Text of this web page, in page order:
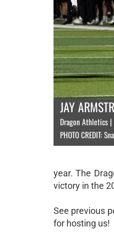
JAY
Dragon Athletics
PHOTO CREDIT:
year. The
victory in the
See previous
for hosting us!